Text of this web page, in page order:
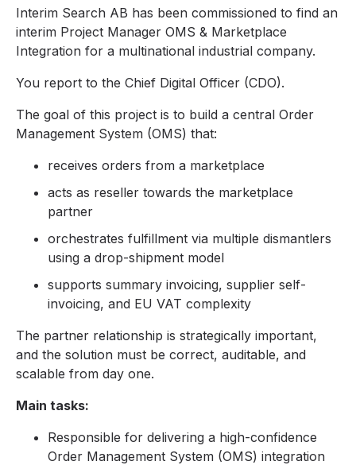
Interim Search AB has been commissioned to find an
interim Project Manager OMS & Marketplace
Integration for a multinational industrial company.
You report to the Chief Digital Officer (CDO).
The goal of this project is to build a central Order
Management System (OMS) that:
receives orders from a marketplace
acts as reseller towards the marketplace
partner
orchestrates fulfillment via multiple dismantlers
using a drop-shipment model
supports summary invoicing, supplier self-
invoicing, and EU VAT complexity
The partner relationship is strategically important,
and the solution must be correct, auditable, and
scalable from day one.
Main tasks:
Responsible for delivering a high-confidence
Order Management System (OMS) integration